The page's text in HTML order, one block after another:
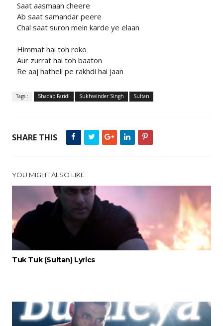
Saat aasmaan cheere
Ab saat samandar peere
Chal saat suron mein karde ye elaan
Himmat hai toh roko
Aur zurrat hai toh baaton
Re aaj hatheli pe rakhdi hai jaan
Tags : Shadab Faridi Sukhwinder Singh Sultan
SHARE THIS
YOU MIGHT ALSO LIKE
Tuk Tuk (Sultan) Lyrics